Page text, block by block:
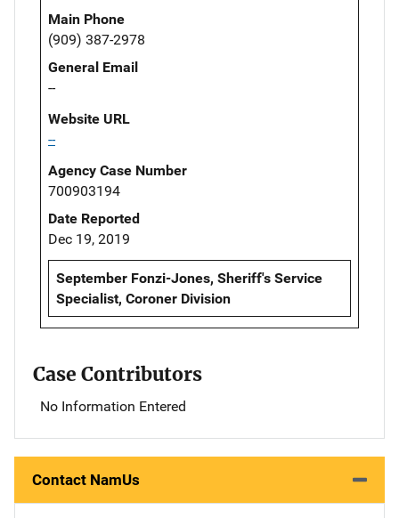
Main Phone
(909) 387-2978
General Email
--
Website URL
--
Agency Case Number
700903194
Date Reported
Dec 19, 2019
September Fonzi-Jones, Sheriff's Service
Specialist, Coroner Division
Case Contributors
No Information Entered
Contact NamUs